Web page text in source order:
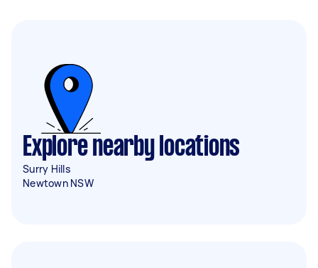
Explore nearby locations
Surry Hills
Newtown NSW